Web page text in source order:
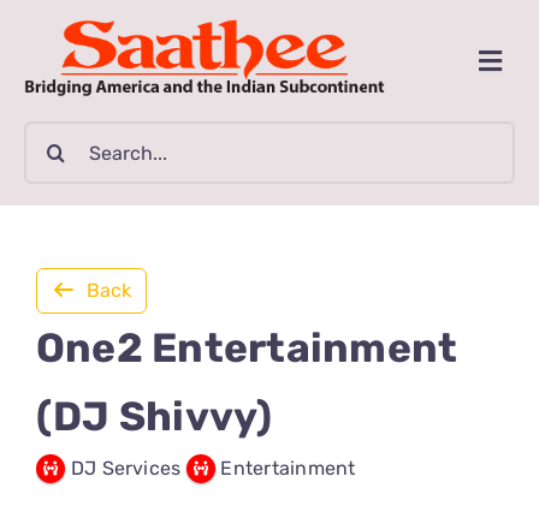
content
CLASSIFIEDS
FILM GUIDE
ARTICLES
Back
One2 Entertainment
(DJ Shivvy)
DJ Services Entertainment